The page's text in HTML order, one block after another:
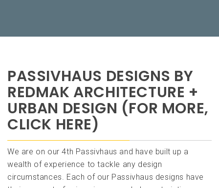
PASSIVHAUS DESIGNS BY
REDMAK ARCHITECTURE +
URBAN DESIGN (FOR MORE,
CLICK HERE)
We are on our 4th Passivhaus and have built up a
wealth of experience to tackle any design
circumstances. Each of our Passivhaus designs have